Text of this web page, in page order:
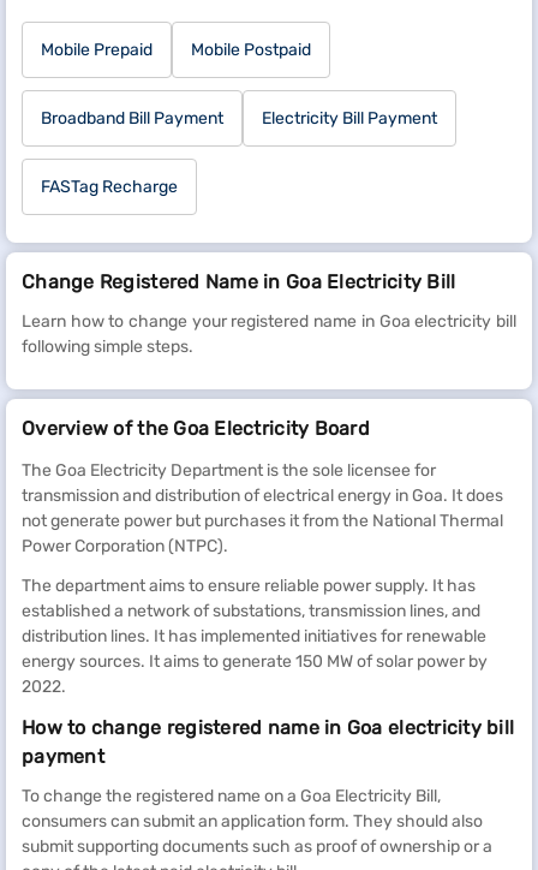
Mobile Prepaid Mobile Postpaid
Broadband Bill Payment Electricity Bill Payment
FASTag Recharge
Change Registered Name in Goa Electricity Bill
Learn how to change your registered name in Goa electricity bill
following simple steps.
Overview of the Goa Electricity Board
The Goa Electricity Department is the sole licensee for
transmission and distribution of electrical energy in Goa. It does
not generate power but purchases it from the National Thermal
Power Corporation (NTPC).
The department aims to ensure reliable power supply. It has
established a network of substations, transmission lines, and
distribution lines. It has implemented initiatives for renewable
energy sources. It aims to generate 150 MW of solar power by
2022.
How to change registered name in Goa electricity bill
payment
To change the registered name on a Goa Electricity Bill,
consumers can submit an application form. They should also
submit supporting documents such as proof of ownership or a